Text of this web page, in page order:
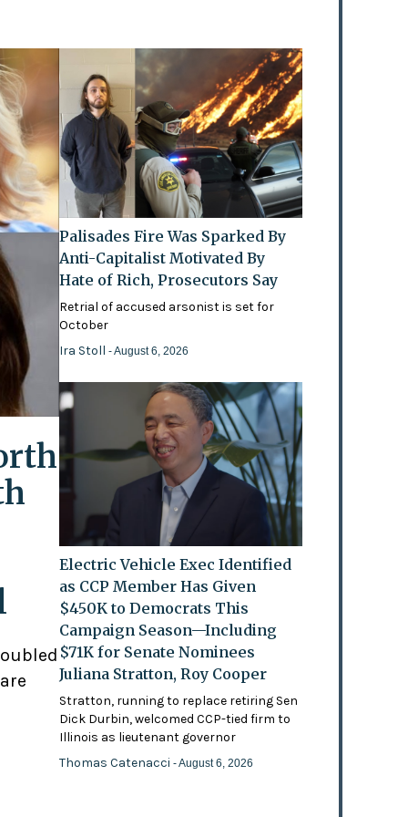
Palisades Fire Was Sparked By
Anti-Capitalist Motivated By
Hate of Rich, Prosecutors Say
Retrial of accused arsonist is set for
October
Ira Stoll- August 6, 2026
Electric Vehicle Exec Identified
as CCP Member Has Given
$450K to Democrats This
Campaign Season—Including
$71K for Senate Nominees
Juliana Stratton, Roy Cooper
Stratton, running to replace retiring Sen
Dick Durbin, welcomed CCP-tied firm to
Illinois as lieutenant governor
Thomas Catenacci- August 6, 2026